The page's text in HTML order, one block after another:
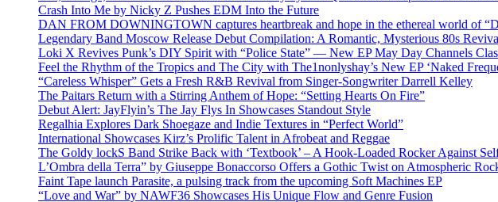
Crash Into Me by Nicky Z Pushes EDM Into the Future
DAN FROM DOWNINGTOWN captures heartbreak and hope in the ethereal world of
Legendary Band Moscow Release Debut Compilation: A Romantic, Mysterious 80s
Loki X Revives Punk’s DIY Spirit with “Police State” — New EP May Day Channels
Feel the Rhythm of the Tropics and The City with The1nonlyshay’s New EP ‘Naked
“Careless Whisper” Gets a Fresh R&B Revival from Singer-Songwriter Darrell Kelley
The Paitars Return with a Stirring Anthem of Hope: “Setting Hearts On Fire”
Debut Alert: JayFlyin’s The Jay Flys In Showcases Standout Style
Regalhia Explores Dark Shoegaze and Indie Textures in “Perfect World”
International Showcases Kirz’s Prolific Talent in Afrobeat and Reggae
The Goldy lockS Band Strike Back with ‘Textbook’ – A Hook-Loaded Rocker Against
L’Ombra della Terra” by Giuseppe Bonaccorso Offers a Gothic Twist on Atmospheric
Faint Tape launch Parasite, a pulsing track from the upcoming Soft Machines EP
“Love and War” by NAWF36 Showcases His Unique Flow and Genre Fusion